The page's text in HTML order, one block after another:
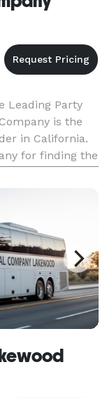
Leading Party
is the
in California.
for finding the
and